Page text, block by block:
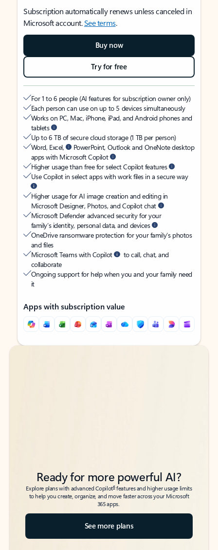
Subscription automatically renews unless canceled in
Microsoft account.See terms.
Buy now
Try for free
For 1 to 6 people (AI features for subscription owner only)
Each person can use on up to 5 devices simultaneously
Works on PC, Mac, iPhone, iPad, and Android phones and
tablets
Up to 6 TB of secure cloud storage (1 TB per person)
Word, Excel,
PowerPoint, Outlook and OneNote desktop
apps with Microsoft Copilot
Higher usage than free for select Copilot features
Use Copilot in select apps with work files in a secure way
Higher usage for AI image creation and editing in
Microsoft Designer, Photos, and Copilot chat
Microsoft Defender advanced security for your
family’s identity, personal data, and devices
OneDrive ransomware protection for your family’s photos
and files
Microsoft Teams with Copilot
to call, chat, and
collaborate
Ongoing support for help when you and your family need
it
Apps with subscription value
Back to tabs
Back to tabs
Ready for more powerful AI?
Explore plans with advanced Copilot6features and higher usage limits
to help you create, organize, and move faster across your Microsoft
365 apps.
See more plans